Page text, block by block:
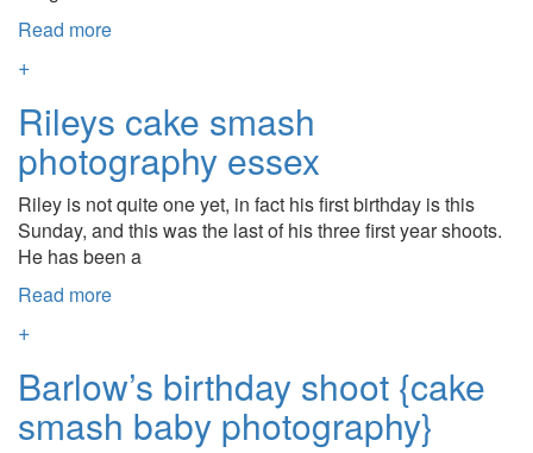
Read more
+
Rileys cake smash
photography essex
Riley is not quite one yet, in fact his first birthday is this
Sunday, and this was the last of his three first year shoots.
He has been a
Read more
+
Barlow’s birthday shoot {cake
smash baby photography}